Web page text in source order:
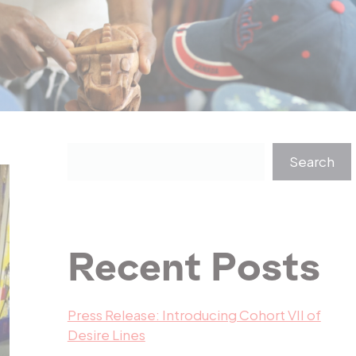
Search
Recent Posts
Press Release: Introducing Cohort VII of
Desire Lines